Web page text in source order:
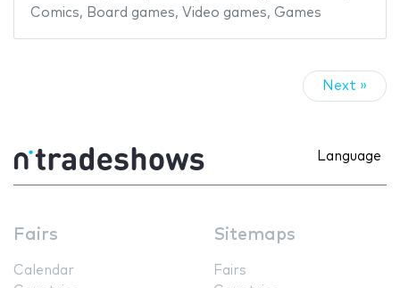
Comics, Board games, Video games, Games
Next »
Language
Fairs
Calendar
Sitemaps
Fairs